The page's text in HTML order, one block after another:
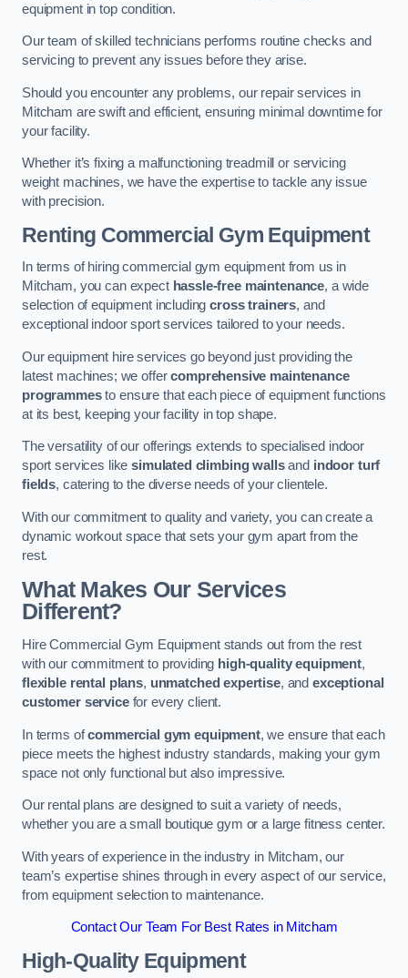
equipment in top condition.
Our team of skilled technicians performs routine checks and
servicing to prevent any issues before they arise.
Should you encounter any problems, our repair services in
Mitcham are swift and efficient, ensuring minimal downtime for
your facility.
Whether it’s fixing a malfunctioning treadmill or servicing
weight machines, we have the expertise to tackle any issue
with precision.
Renting Commercial Gym Equipment
In terms of hiring commercial gym equipment from us in
Mitcham, you can expect hassle-free maintenance, a wide
selection of equipment includingcross trainers, and
exceptional indoor sport services tailored to your needs.
Our equipment hire services go beyond just providing the
latest machines; we offercomprehensive maintenance
programmesto ensure that each piece of equipment functions
at its best, keeping your facility in top shape.
The versatility of our offerings extends to specialised indoor
sport services likesimulated climbing wallsand indoor turf
fields, catering to the diverse needs of your clientele.
With our commitment to quality and variety, you can create a
dynamic workout space that sets your gym apart from the
rest.
What Makes Our Services
Different?
Hire Commercial Gym Equipment stands out from the rest
with our commitment to providing high-quality equipment,
flexible rental plans, unmatched expertise, andexceptional
customer servicefor every client.
In terms ofcommercial gym equipment, we ensure that each
piece meets the highest industry standards, making your gym
space not only functional but also impressive.
Our rental plans are designed to suit a variety of needs,
whether you are a small boutique gym or a large fitness center.
With years of experience in the industry in Mitcham, our
team’s expertise shines through in every aspect of our service,
from equipment selection to maintenance.
Contact Our Team For Best Rates in Mitcham
High-Quality Equipment